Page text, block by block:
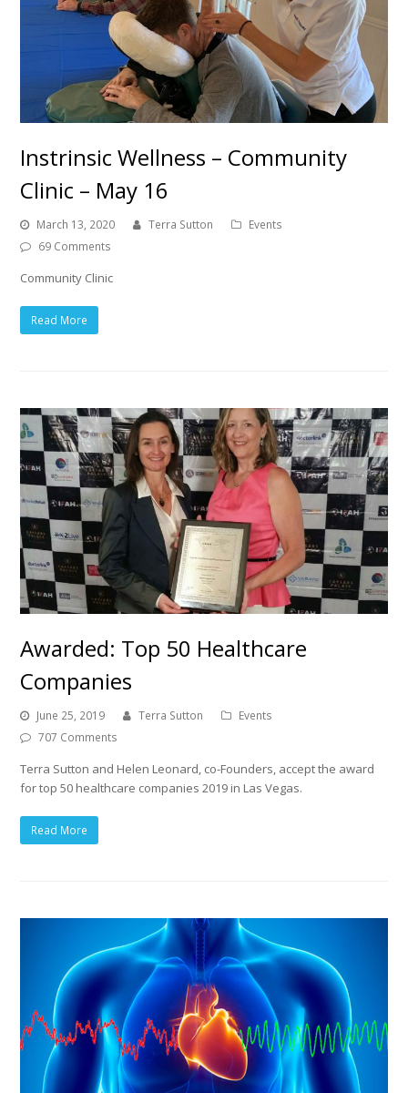
Instrinsic Wellness – Community
Clinic – May 16
March 13, 2020 Terra Sutton
Events
69 Comments
Community Clinic
Read More
Awarded: Top 50 Healthcare
Companies
June 25, 2019 Terra Sutton
Events
707 Comments
Terra Sutton and Helen Leonard, co-Founders, accept the award
for top 50 healthcare companies 2019 in Las Vegas.
Read More